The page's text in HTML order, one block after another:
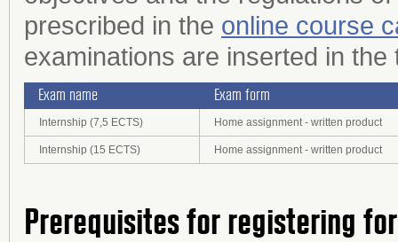
prescribed in the online course
examinations are inserted in the
Exam name Exam form
Internship (7,5 ECTS) Home assignment - written product
Internship (15 ECTS) Home assignment - written product
Prerequisites for registering